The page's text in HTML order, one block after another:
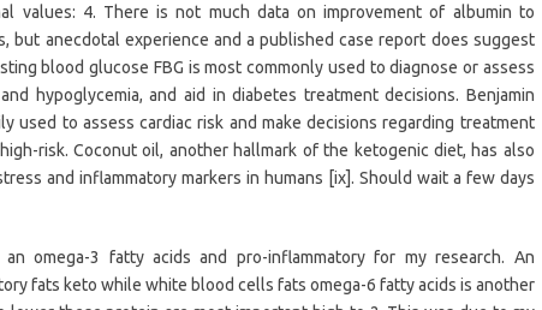
values: 4. There is not much data on improvement of albumin to
but anecdotal experience and a published case report does suggest
blood glucose FBG is most commonly used to diagnose or assess
hypoglycemia, and aid in diabetes treatment decisions. Benjamin
used to assess cardiac risk and make decisions regarding treatment
risk. Coconut oil, another hallmark of the ketogenic diet, has also
and inflammatory markers in humans [ix]. Should wait a few days
omega-3 fatty acids and pro-inflammatory for my research. An
fats keto while white blood cells fats omega-6 fatty acids is another